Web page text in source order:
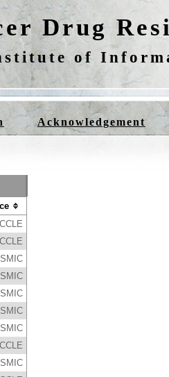
Drug
of
Acknowledgement
CCLE
CCLE
CCLE